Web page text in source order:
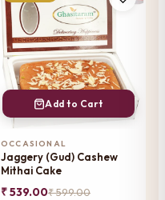
Add to Cart
OCCASIONAL
Jaggery (Gud) Cashew
Mithai Cake
₹ 539.00₹ 599.00